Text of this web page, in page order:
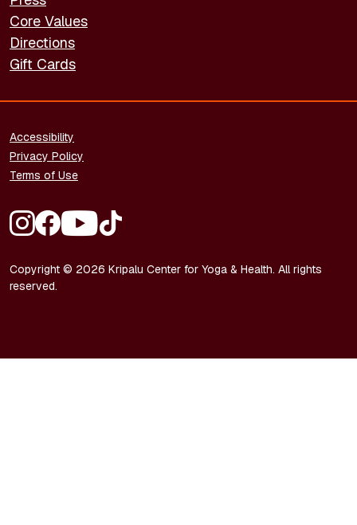
Core Values
Directions
Gift Cards
Copyright © 2026 Kripalu Center for Yoga & Health. All rights
reserved.
FOOTER - LEGAL
Accessibility
Privacy Policy
Terms of Use
FOOTER - SOCIAL MEDIA